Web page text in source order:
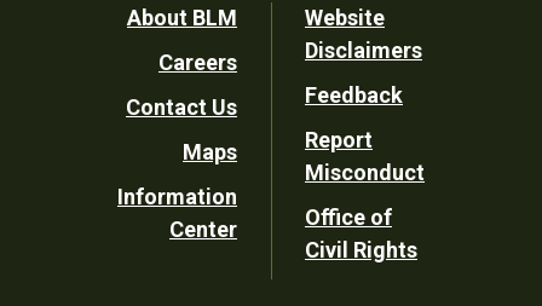
Footer
Utility
About BLM
Careers
Contact Us
Maps
Information
Center
Website
Disclaimers
Feedback
Report
Misconduct
Office of
Civil Rights